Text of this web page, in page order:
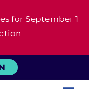
for September 1